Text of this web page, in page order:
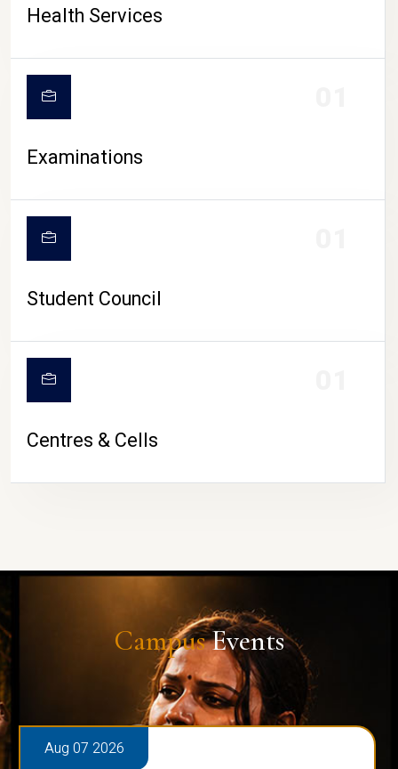
Health Services
Examinations
Student Council
Centres & Cells
CampusEvents
Aug 07 2026